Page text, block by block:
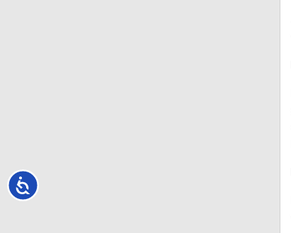
Accessibility